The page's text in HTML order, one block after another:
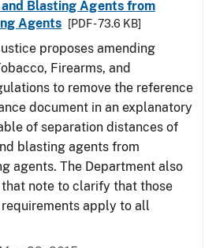
Blasting Agents from
Agents
[PDF - 73.6 KB]
proposes amending
Firearms, and
to remove the reference
document in an explanatory
of separation distances of
blasting agents from
agents. The Department also
note to clarify that those
apply to all